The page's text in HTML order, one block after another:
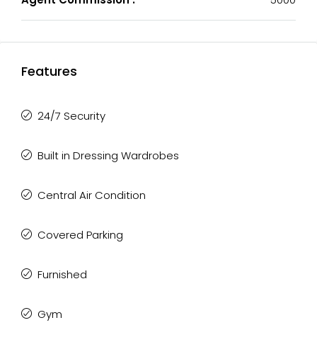
Features
24/7 Security
Built in Dressing Wardrobes
Central Air Condition
Covered Parking
Furnished
Gym